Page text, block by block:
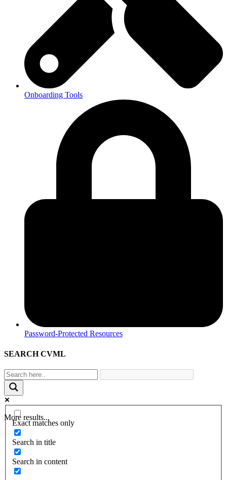
Onboarding Tools
Password-Protected Resources
SEARCH CVML
More results...
Exact matches only
Search in title
Search in content